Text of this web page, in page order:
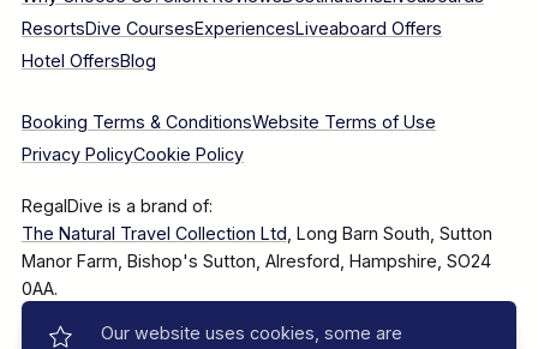
ResortsDive CoursesExperiencesLiveaboard Offers
Hotel OffersBlog
Booking Terms & ConditionsWebsite Terms of Use
Privacy PolicyCookie Policy
RegalDive is a brand of:
The Natural Travel Collection Ltd , Long Barn South, Sutton
Manor Farm, Bishop's Sutton, Alresford, Hampshire, SO24
0AA.
Company Number: 7860375
Our website uses cookies, some are